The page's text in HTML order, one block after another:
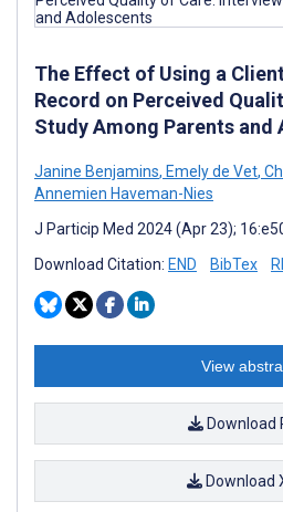
The Effect of Using a
Record on Perceived
Study Among Parents and
Janine Benjamins, Emely de Vet,
Annemien Haveman-Nies
J Particip Med 2024 (Apr 23);
Download Citation: END BibTex
View
Download
Download